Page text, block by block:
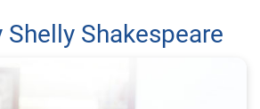
Shakespeare